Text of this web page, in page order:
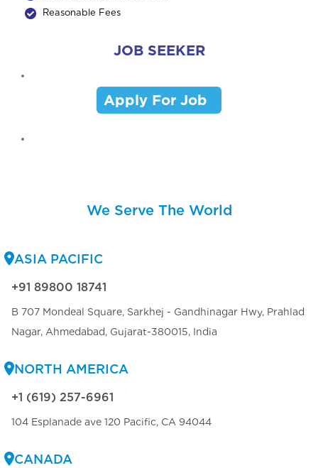
Reasonable Fees
JOB SEEKER
Apply For Job
We Serve The World
ASIA PACIFIC
+91 89800 18741
B 707 Mondeal Square, Sarkhej - Gandhinagar Hwy, Prahlad
Nagar, Ahmedabad, Gujarat-380015, India
NORTH AMERICA
+1 (619) 257-6961
104 Esplanade ave 120 Pacific, CA 94044
CANADA